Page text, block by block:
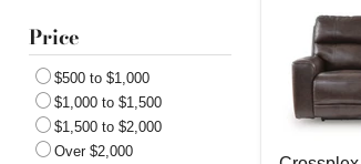
Price
$500 to $1,000
$1,000 to $1,500
$1,500 to $2,000
Over $2,000